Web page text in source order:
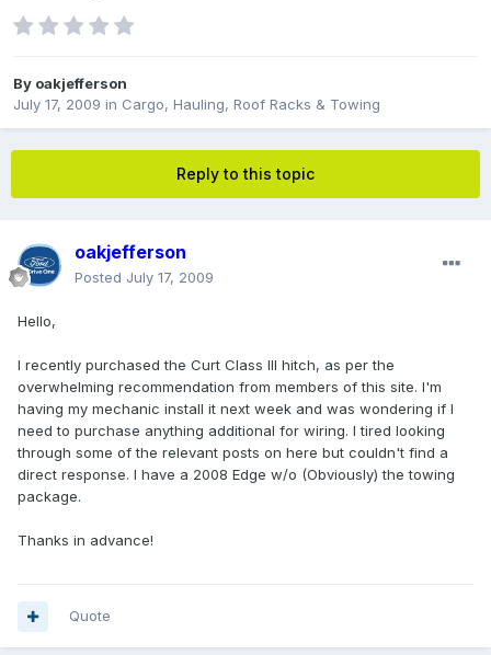
By oakjefferson
July 17, 2009 in Cargo, Hauling, Roof Racks & Towing
Reply to this topic
oakjefferson
Posted July 17, 2009
Hello,
I recently purchased the Curt Class III hitch, as per the
overwhelming recommendation from members of this site. I'm
having my mechanic install it next week and was wondering if I
need to purchase anything additional for wiring. I tired looking
through some of the relevant posts on here but couldn't find a
direct response. I have a 2008 Edge w/o (Obviously) the towing
package.
Thanks in advance!
Quote